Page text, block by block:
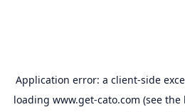
Application error: a client-side
loading www.get-cato.com (see the